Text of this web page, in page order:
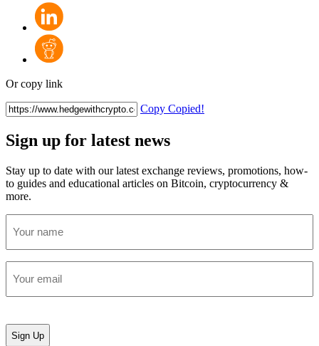
Or copy link
Copy Copied!
Sign up for latest news
Stay up to date with our latest exchange reviews, promotions, how-
to guides and educational articles on Bitcoin, cryptocurrency &
more.
name
email